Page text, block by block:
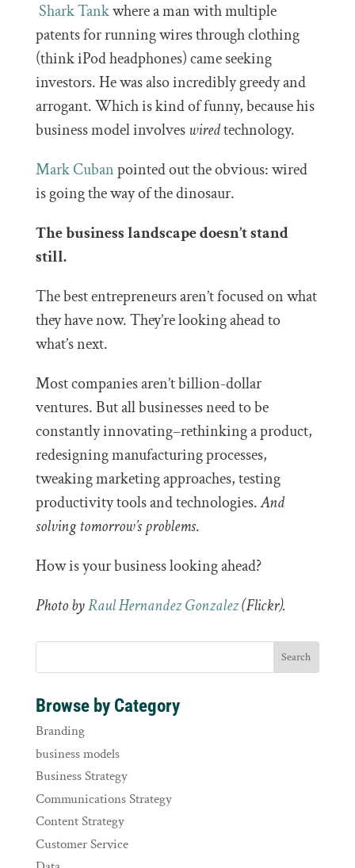
Shark Tankwhere a man with multiple
patents for running wires through clothing
(think iPod headphones) came seeking
investors. He was also incredibly greedy and
arrogant. Which is kind of funny, because his
business model involveswiredtechnology.
Mark Cubanpointed out the obvious: wired
is going the way of the dinosaur.
The business landscape doesn’t stand
still.
The best entrepreneurs aren’t focused on what
they have now. They’re looking ahead to
what’s next.
Most companies aren’t billion-dollar
ventures. But all businesses need to be
constantly innovating–rethinking a product,
redesigning manufacturing processes,
tweaking marketing approaches, testing
productivity tools and technologies.And
solving tomorrow’s problems.
How is your business looking ahead?
Photo byRaul Hernandez Gonzalez(Flickr).
Browse by Category
Branding
business models
Business Strategy
Communications Strategy
Content Strategy
Customer Service